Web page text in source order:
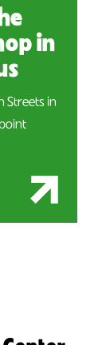
in
Streets in